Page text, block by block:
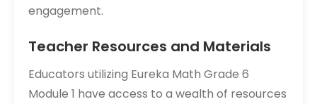
engagement.
Teacher Resources and Materials
Educators utilizing Eureka Math Grade 6
Module 1 have access to a wealth of resources